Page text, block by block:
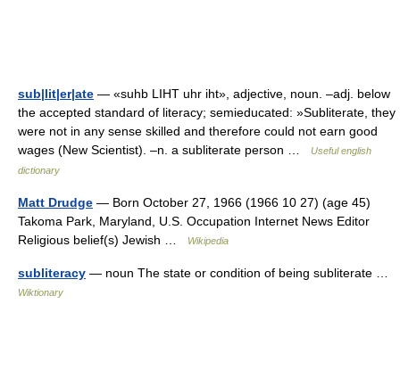
sub|lit|er|ate — «suhb LIHT uhr iht», adjective, noun. –adj. below
the accepted standard of literacy; semieducated: »Subliterate, they
were not in any sense skilled and therefore could not earn good
wages (New Scientist). –n. a subliterate person …
Useful english
dictionary
Matt Drudge — Born October 27, 1966 (1966 10 27) (age 45)
Takoma Park, Maryland, U.S. Occupation Internet News Editor
Religious belief(s) Jewish …
Wikipedia
subliteracy — noun The state or condition of being subliterate …
Wiktionary